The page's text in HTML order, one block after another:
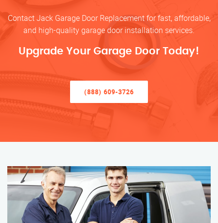
Contact Jack Garage Door Replacement for fast, affordable,
and high-quality garage door installation services.
Upgrade Your Garage Door Today!
(888) 609-3726